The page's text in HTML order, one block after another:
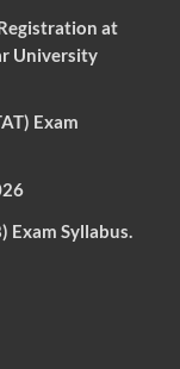
at
University
Exam
Exam Syllabus.